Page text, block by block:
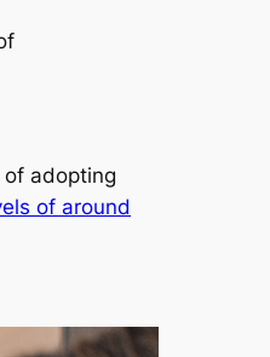
adopting
of around